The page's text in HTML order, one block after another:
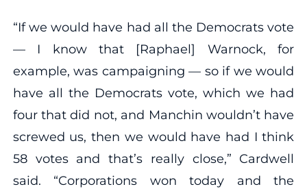
“If we would have had all the Democrats vote
— I know that [Raphael] Warnock, for
example, was campaigning — so if we would
have all the Democrats vote, which we had
four that did not, and Manchin wouldn’t have
screwed us, then we would have had I think
58 votes and that’s really close,” Cardwell
said. “Corporations won today and the